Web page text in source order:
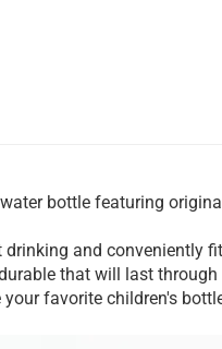
bottle featuring
and conveniently
that will last
favorite children's